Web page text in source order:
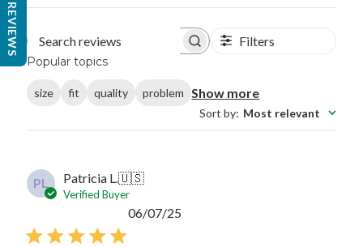
Search reviews Filters
Popular topics
size fit quality problem Show more
Sort by: Most relevant
PL Patricia L.🇺🇸
Verified Buyer
06/07/25
REVIEWS